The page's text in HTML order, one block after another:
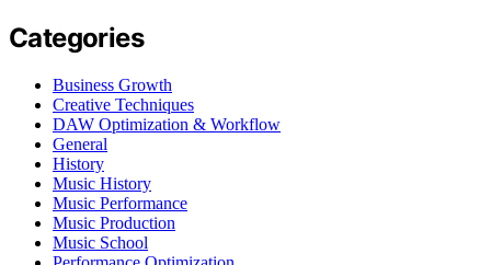
Categories
Business Growth
Creative Techniques
DAW Optimization & Workflow
General
History
Music History
Music Performance
Music Production
Music School